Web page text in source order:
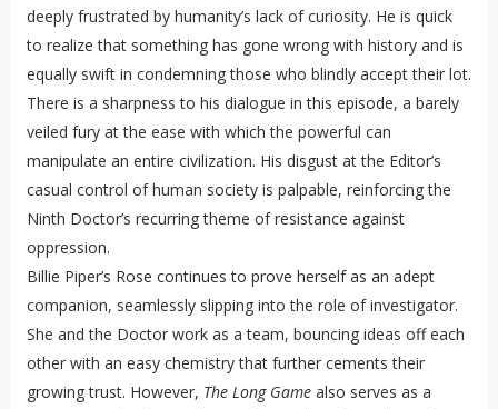
deeply frustrated by humanity’s lack of curiosity. He is quick
to realize that something has gone wrong with history and is
equally swift in condemning those who blindly accept their lot.
There is a sharpness to his dialogue in this episode, a barely
veiled fury at the ease with which the powerful can
manipulate an entire civilization. His disgust at the Editor’s
casual control of human society is palpable, reinforcing the
Ninth Doctor’s recurring theme of resistance against
oppression.
Billie Piper’s Rose continues to prove herself as an adept
companion, seamlessly slipping into the role of investigator.
She and the Doctor work as a team, bouncing ideas off each
other with an easy chemistry that further cements their
growing trust. However, The Long Gamealso serves as a